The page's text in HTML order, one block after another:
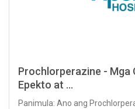
Prochlorperazine - Mga
Epekto at ...
Panimula: Ano ang